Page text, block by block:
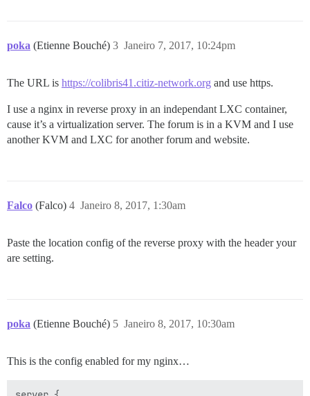
poka (Etienne Bouché) Janeiro 7, 2017, 10:24pm
3
The URL is https://colibris41.citiz-network.org and use https.
I use a nginx in reverse proxy in an independant LXC container,
cause it’s a virtualization server. The forum is in a KVM and I use
another KVM and LXC for another forum and website.
Falco (Falco) Janeiro 8, 2017, 1:30am
4
Paste the location config of the reverse proxy with the header your
are setting.
poka (Etienne Bouché) Janeiro 8, 2017, 10:30am
5
This is the config enabled for my nginx…